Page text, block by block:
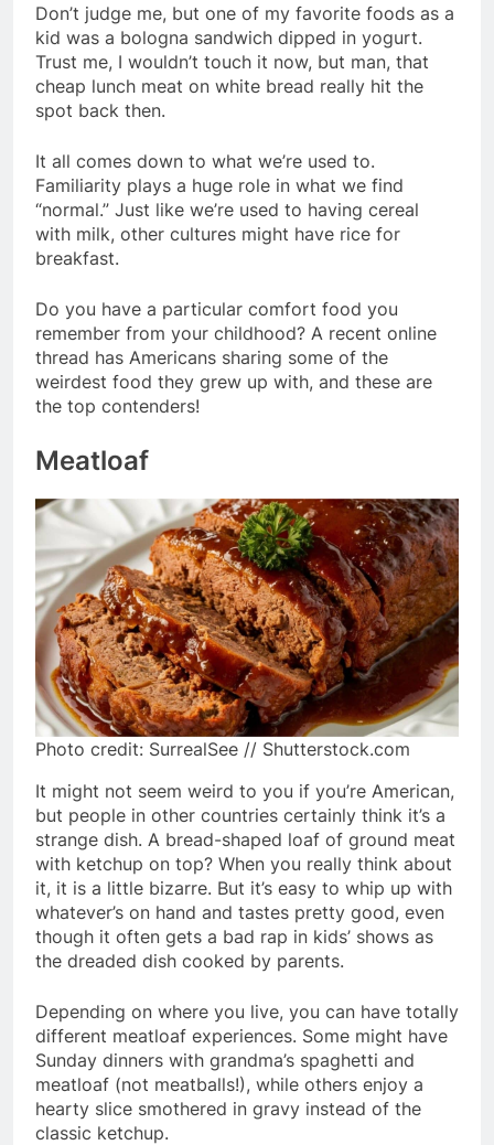
Don’t judge me, but one of my favorite foods as a
kid was a bologna sandwich dipped in yogurt.
Trust me, I wouldn’t touch it now, but man, that
cheap lunch meat on white bread really hit the
spot back then.
It all comes down to what we’re used to.
Familiarity plays a huge role in what we find
“normal.” Just like we’re used to having cereal
with milk, other cultures might have rice for
breakfast.
Do you have a particular comfort food you
remember from your childhood? A recent online
thread has Americans sharing some of the
weirdest food they grew up with, and these are
the top contenders!
Meatloaf
Photo credit: SurrealSee // Shutterstock.com
It might not seem weird to you if you’re American,
but people in other countries certainly think it’s a
strange dish. A bread-shaped loaf of ground meat
with ketchup on top? When you really think about
it, it is a little bizarre. But it’s easy to whip up with
whatever’s on hand and tastes pretty good, even
though it often gets a bad rap in kids’ shows as
the dreaded dish cooked by parents.
Depending on where you live, you can have totally
different meatloaf experiences. Some might have
Sunday dinners with grandma’s spaghetti and
meatloaf (not meatballs!), while others enjoy a
hearty slice smothered in gravy instead of the
classic ketchup.